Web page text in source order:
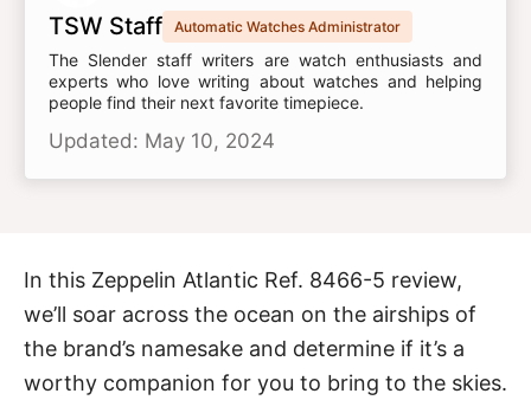
TSW Staff Automatic Watches Administrator
The Slender staff writers are watch enthusiasts and
experts who love writing about watches and helping
people find their next favorite timepiece.
Updated: May 10, 2024
In this Zeppelin Atlantic Ref. 8466-5 review,
we’ll soar across the ocean on the airships of
the brand’s namesake and determine if it’s a
worthy companion for you to bring to the skies.